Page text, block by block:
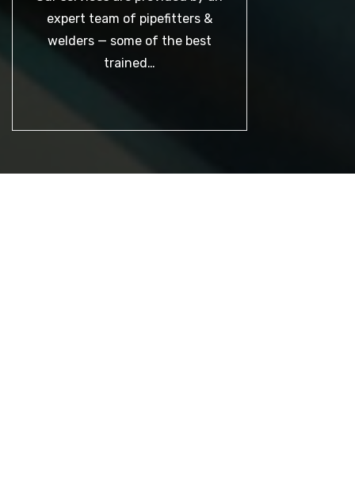
expert team of pipefitters &
welders — some of the best
trained…
LEARN MORE